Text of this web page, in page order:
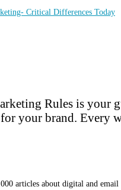
Rules is your
your brand. Every
articles about digital and